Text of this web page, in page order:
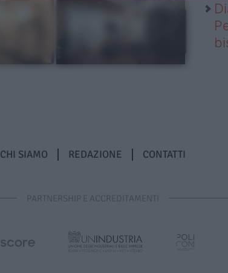
CHI SIAMO REDAZIONE CONTATTI
PARTNERSHIP E ACCREDITAMENTI